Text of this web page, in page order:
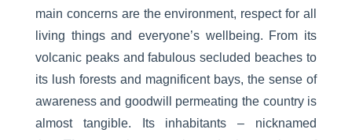
main concerns are the environment, respect for all
living things and everyone’s wellbeing. From its
volcanic peaks and fabulous secluded beaches to
its lush forests and magnificent bays, the sense of
awareness and goodwill permeating the country is
almost tangible. Its inhabitants – nicknamed